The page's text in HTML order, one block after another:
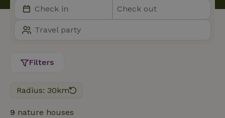
Filters
Radius: 30km
9 nature houses